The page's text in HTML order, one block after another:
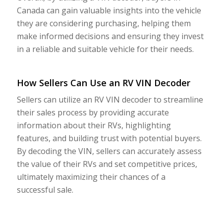
Canada can gain valuable insights into the vehicle
they are considering purchasing, helping them
make informed decisions and ensuring they invest
in a reliable and suitable vehicle for their needs.
How Sellers Can Use an RV VIN Decoder
Sellers can utilize an RV VIN decoder to streamline
their sales process by providing accurate
information about their RVs, highlighting
features, and building trust with potential buyers.
By decoding the VIN, sellers can accurately assess
the value of their RVs and set competitive prices,
ultimately maximizing their chances of a
successful sale.